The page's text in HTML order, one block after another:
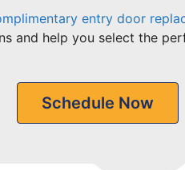
entry door
and help you select the
Schedule Now